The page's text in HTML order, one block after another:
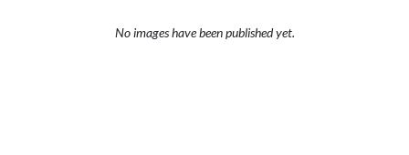
No images have been published yet.